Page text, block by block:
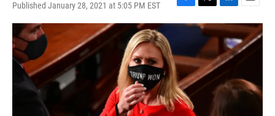
Published January 28, 2021 at 5:05 PM EST
F
a
b
o
o
k
T
w
t
e
r
L
i
n
k
e
d
n
E
m
a
i
l